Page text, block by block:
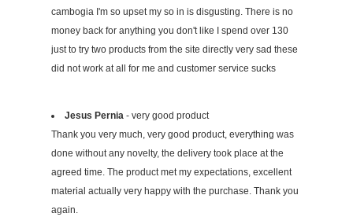
cambogia I'm so upset my so in is disgusting. There is no
money back for anything you don't like I spend over 130
just to try two products from the site directly very sad these
did not work at all for me and customer service sucks
Jesus Pernia - very good product
Thank you very much, very good product, everything was
done without any novelty, the delivery took place at the
agreed time. The product met my expectations, excellent
material actually very happy with the purchase. Thank you
again.